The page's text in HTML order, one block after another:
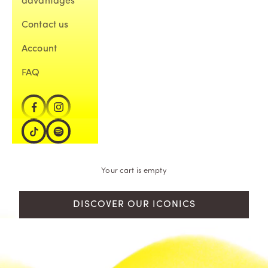
Contact us
Account
FAQ
Your cart is empty
DISCOVER OUR ICONICS